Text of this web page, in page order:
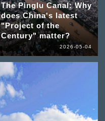
The Pinglu Canal: Why
does China's latest
"Project of the
Century" matter?
2026-05-04